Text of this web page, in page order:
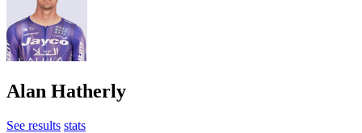
Alan Hatherly
See results stats